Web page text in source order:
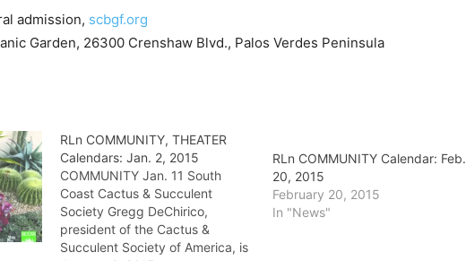
admission, scbgf.org
Garden, 26300 Crenshaw Blvd., Palos Verdes Peninsula
RLn COMMUNITY, THEATER
Calendars: Jan. 2, 2015
COMMUNITY Jan. 11 South
Coast Cactus & Succulent
Society Gregg DeChirico,
president of the Cactus &
Succulent Society of America, is
RLn COMMUNITY Calendar: Feb.
20, 2015
February 20, 2015
In "News"